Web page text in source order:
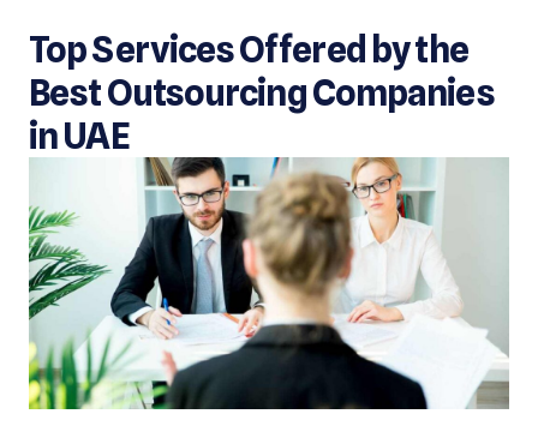
Top Services Offered by the
Best Outsourcing Companies
in UAE